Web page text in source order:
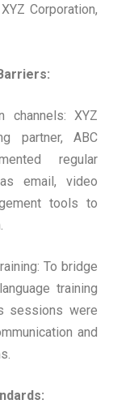
Corporation,
channels: XYZ
partner, ABC
regular
email, video
tools to
To bridge
training
sessions were
and